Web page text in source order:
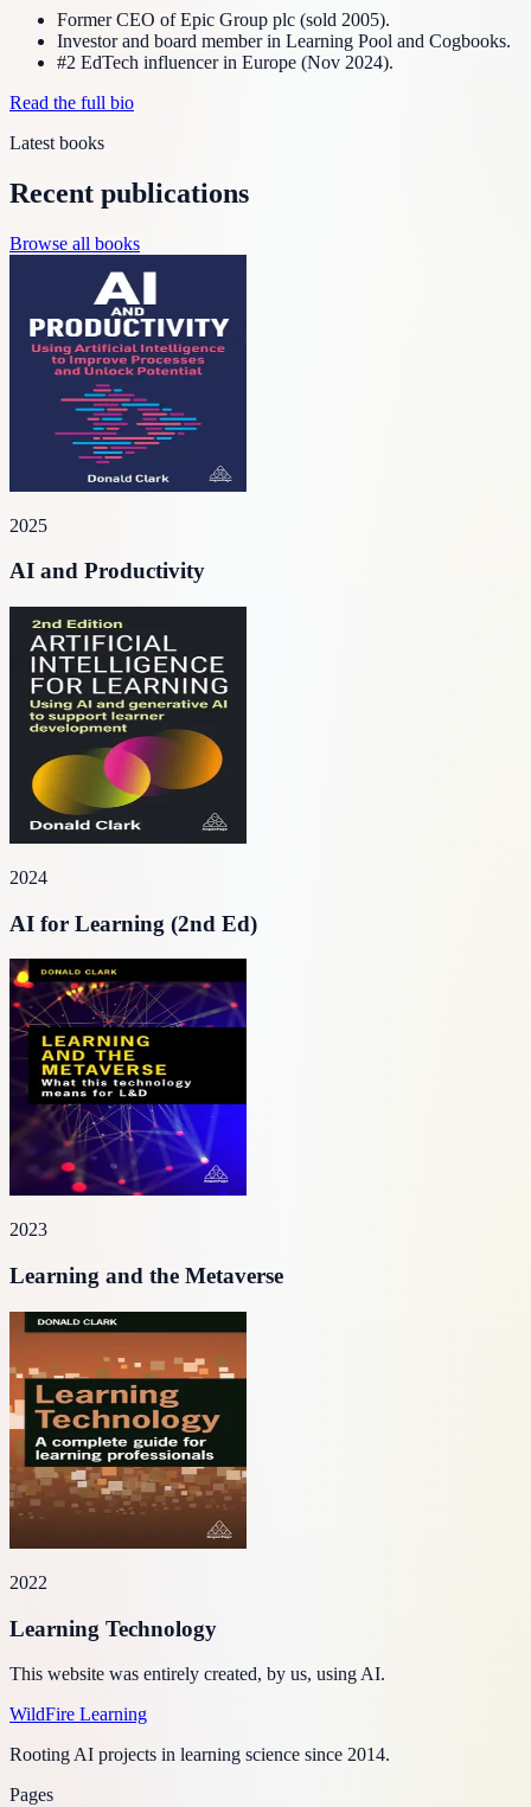
Former CEO of Epic Group plc (sold 2005).
Investor and board member in Learning Pool and Cogbooks.
#2 EdTech influencer in Europe (Nov 2024).
Read the full bio
Latest books
Recent publications
Browse all books
2025
AI and Productivity
2024
AI for Learning (2nd Ed)
2023
Learning and the Metaverse
2022
Learning Technology
This website was entirely created, by us, using AI.
WildFire Learning
Rooting AI projects in learning science since 2014.
Pages